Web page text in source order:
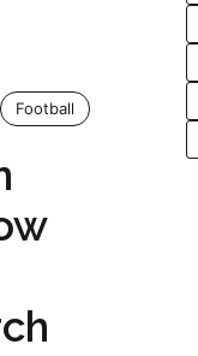
Football